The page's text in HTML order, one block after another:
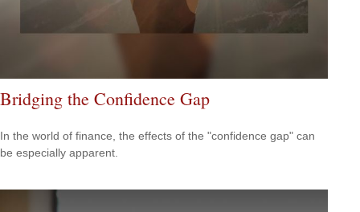
Bridging the Confidence Gap
In the world of finance, the effects of the "confidence gap" can
be especially apparent.